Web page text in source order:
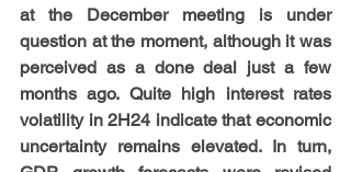
at the December meeting is under
question at the moment, although it was
perceived as a done deal just a few
months ago. Quite high interest rates
volatility in 2H24 indicate that economic
uncertainty remains elevated. In turn,